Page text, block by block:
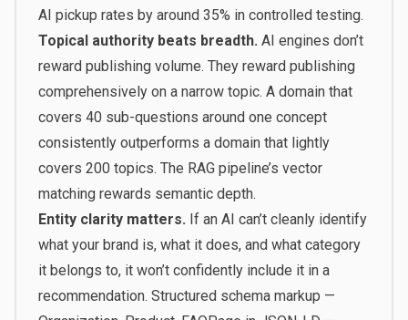
AI pickup rates by around 35% in controlled testing.
Topical authority beats breadth. AI engines don’t
reward publishing volume. They reward publishing
comprehensively on a narrow topic. A domain that
covers 40 sub-questions around one concept
consistently outperforms a domain that lightly
covers 200 topics. The RAG pipeline’s vector
matching rewards semantic depth.
Entity clarity matters. If an AI can’t cleanly identify
what your brand is, what it does, and what category
it belongs to, it won’t confidently include it in a
recommendation. Structured schema markup —